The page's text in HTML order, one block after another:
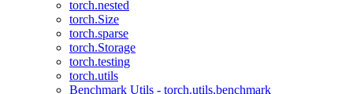
torch.nested
torch.Size
torch.sparse
torch.Storage
torch.testing
torch.utils
Benchmark Utils - torch.utils.benchmark